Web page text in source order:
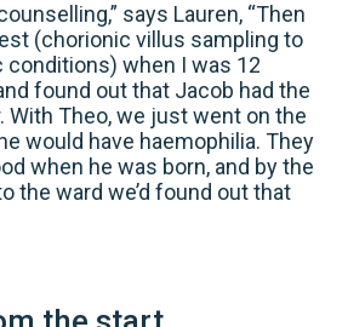
says Lauren, “Then
(chorionic villus sampling to
when I was 12
found out that Jacob had the
With Theo, we just went on the
would have haemophilia. They
when he was born, and by the
the ward we’d found out that